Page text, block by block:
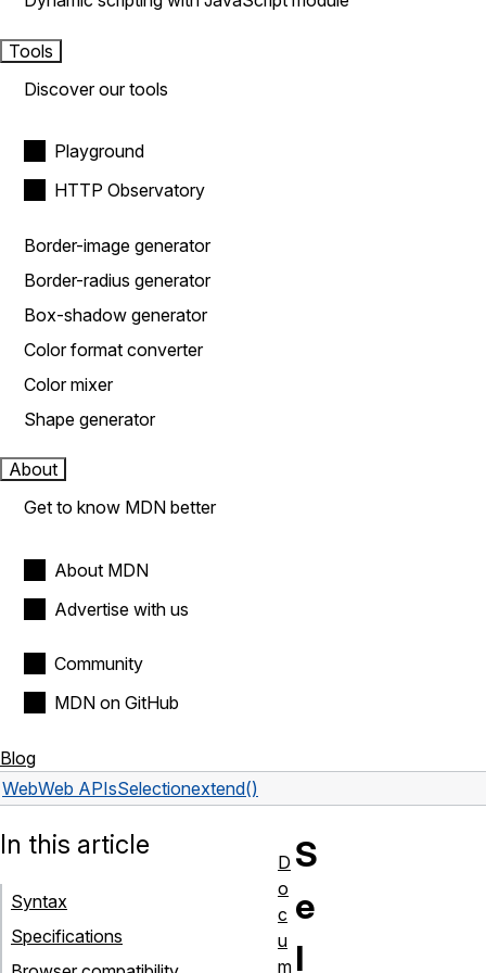
Tools
Discover our tools
Playground
HTTP Observatory
Border-image generator
Border-radius generator
Box-shadow generator
Color format converter
Color mixer
Shape generator
About
Get to know MDN better
About MDN
Advertise with us
Community
MDN on GitHub
Blog
WebWeb APIsSelectionextend()
S
e
l
In this article
Syntax
Specifications
D
o
c
u
m